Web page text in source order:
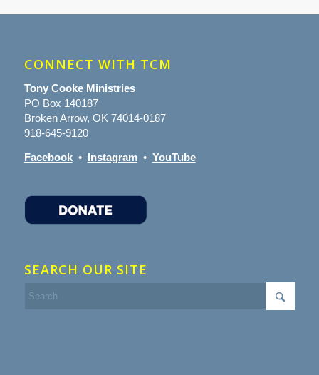
CONNECT WITH TCM
Tony Cooke Ministries
PO Box 140187
Broken Arrow, OK 74014-0187
918-645-9120
Facebook• Instagram• YouTube
SEARCH OUR SITE